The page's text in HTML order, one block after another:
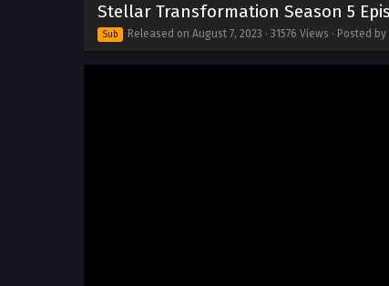
Stellar Transformation Season 5
Sub Released on August 7, 2023 · 31576 Views · Posted by